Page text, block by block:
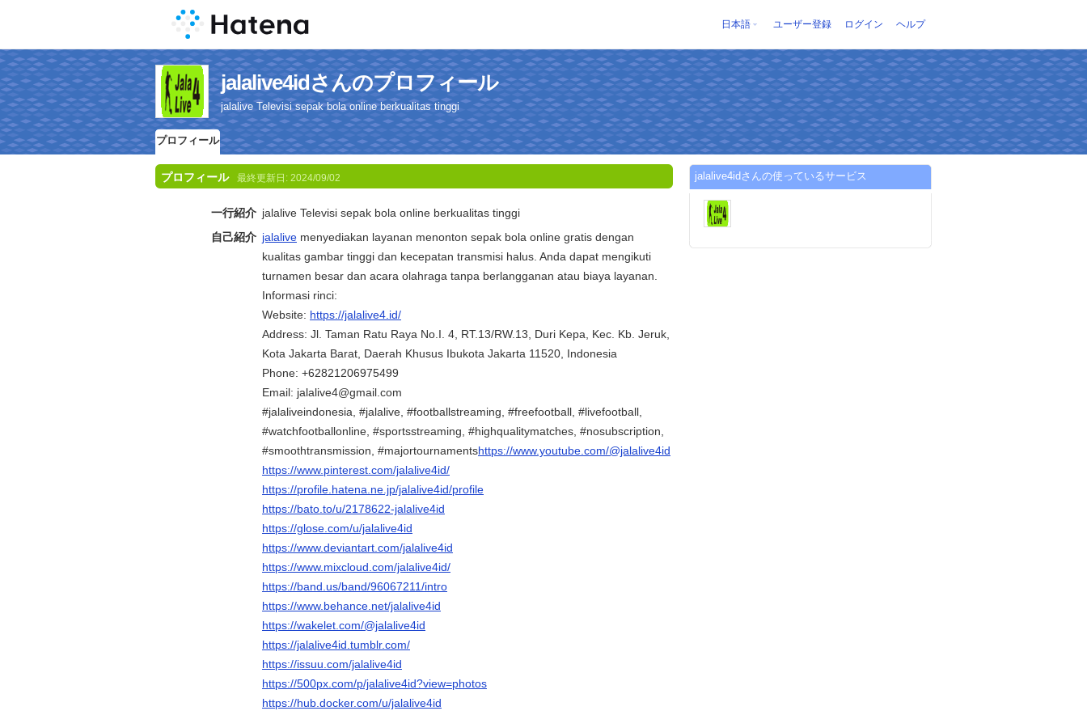
日本語 ユーザー登録 ログイン ヘルプ
jalalive4idさんのプロフィール
jalalive Televisi sepak bola online berkualitas tinggi
プロフィール
プロフィール 最終更新日: 2024/09/02
一行紹介 jalalive Televisi sepak bola online berkualitas tinggi
自己紹介 jalalive menyediakan layanan menonton sepak bola online gratis dengan
kualitas gambar tinggi dan kecepatan transmisi halus. Anda dapat mengikuti
turnamen besar dan acara olahraga tanpa berlangganan atau biaya layanan.
Informasi rinci:
Website: https://jalalive4.id/
Address: Jl. Taman Ratu Raya No.I. 4, RT.13/RW.13, Duri Kepa, Kec. Kb. Jeruk,
Kota Jakarta Barat, Daerah Khusus Ibukota Jakarta 11520, Indonesia
Phone: +62821206975499
Email: jalalive4@gmail.com
#jalaliveindonesia, #jalalive, #footballstreaming, #freefootball, #livefootball,
#watchfootballonline, #sportsstreaming, #highqualitymatches, #nosubscription,
#smoothtransmission, #majortournamentshttps://www.youtube.com/@jalalive4id
https://www.pinterest.com/jalalive4id/
https://profile.hatena.ne.jp/jalalive4id/profile
https://bato.to/u/2178622-jalalive4id
https://glose.com/u/jalalive4id
https://www.deviantart.com/jalalive4id
https://www.mixcloud.com/jalalive4id/
https://band.us/band/96067211/intro
https://www.behance.net/jalalive4id
https://wakelet.com/@jalalive4id
https://jalalive4id.tumblr.com/
https://issuu.com/jalalive4id
https://500px.com/p/jalalive4id?view=photos
https://hub.docker.com/u/jalalive4id
jalalive4idさんの使っているサービス